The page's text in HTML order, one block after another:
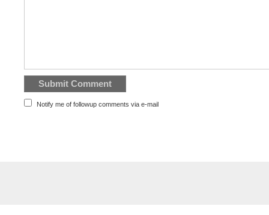
Notify me of followup comments via e-mail